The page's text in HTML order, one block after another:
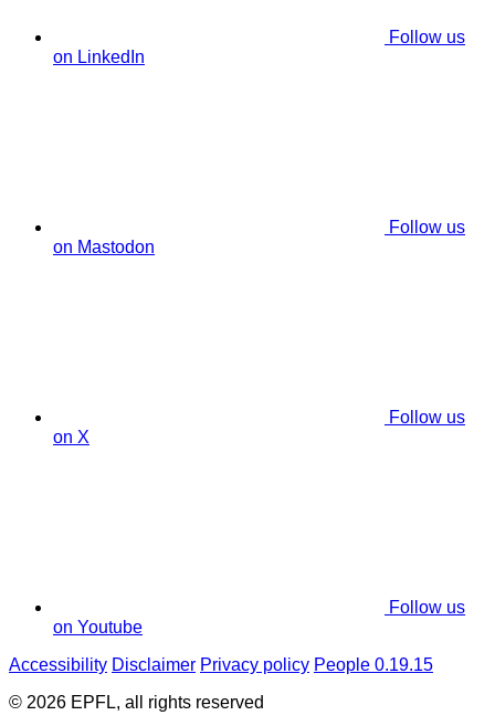
Follow us
on LinkedIn
Follow us
on Mastodon
Follow us
on X
Follow us
on Youtube
Accessibility Disclaimer Privacy policy People 0.19.15
© 2026 EPFL, all rights reserved